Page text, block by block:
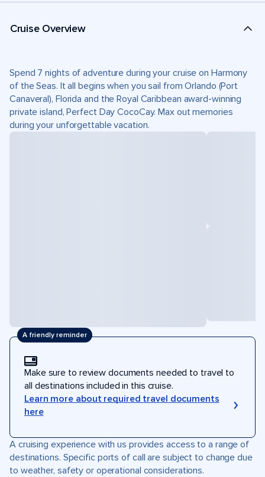
Cruise Overview
Spend 7 nights of adventure during your cruise on Harmony
of the Seas. It all begins when you sail from Orlando (Port
Canaveral), Florida and the Royal Caribbean award-winning
private island, Perfect Day CocoCay. Max out memories
during your unforgettable vacation.
A friendly reminder
Make sure to review documents needed to travel to
all destinations included in this cruise.
Learn more about required travel documents
here
A cruising experience with us provides access to a range of
destinations. Specific ports of call are subject to change due
to weather, safety or operational considerations.